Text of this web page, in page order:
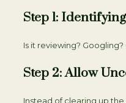
Step 1:
Is it reviewing?
Step 2: Allow
Instead of clearing up